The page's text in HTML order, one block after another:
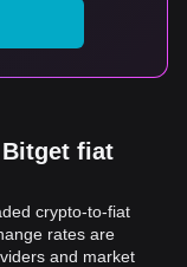
fiat
crypto-to-fiat
rates are
and market